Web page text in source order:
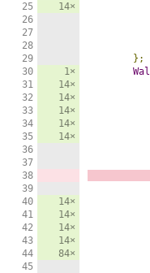
25
26
27
28
29
30
31
32
33
34
35
36
37
38
39
40
41
42
43
44
45
14×
1×
14×
14×
14×
14×
14×
14×
14×
14×
14×
84×
};